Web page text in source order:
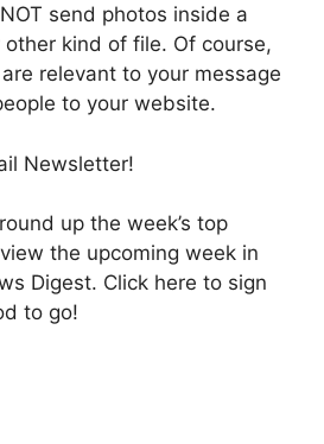
send photos inside a
other kind of file. Of course,
relevant to your message
to your website.
Newsletter!
up the week’s top
the upcoming week in
Digest. Click here to sign
to go!